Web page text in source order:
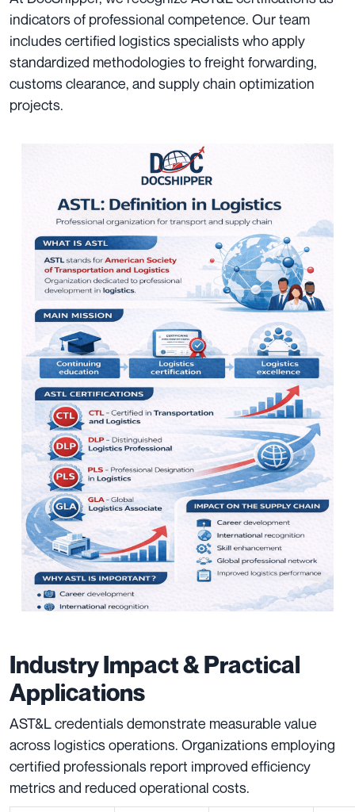
indicators of professional competence. Our team
includes certified logistics specialists who apply
standardized methodologies to freight forwarding,
customs clearance, and supply chain optimization
projects.
Industry Impact & Practical
Applications
AST&L credentials demonstrate measurable value
across logistics operations. Organizations employing
certified professionals report improved efficiency
metrics and reduced operational costs.